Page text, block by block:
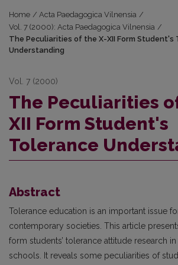
Home / Acta Paedagogica Vilnensia /
Vol. 7 (2000): Acta Paedagogica Vilnensia /
The Peculiarities of the X-XII Form Student's
Understanding
Vol. 7 (2000)
The Peculiarities
XII Form Student's
Tolerance
Abstract
Tolerance education is an important issue
contemporary societies. This article
form students’ tolerance attitude research
schools. It reveals some peculiarities of